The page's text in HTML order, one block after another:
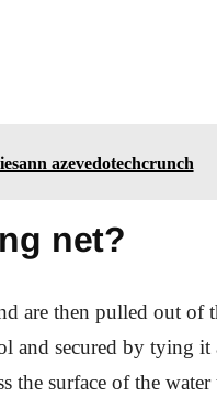
azevedotechcrunch
net?
are then pulled out of
and secured by tying it
the surface of the